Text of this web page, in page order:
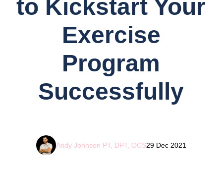
to Kickstart Your
Exercise
Program
Successfully
29 Dec 2021
Andy Johnson PT, DPT, OCS